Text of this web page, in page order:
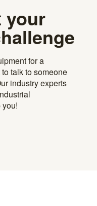
your
for a
talk to someone
industry experts
you!